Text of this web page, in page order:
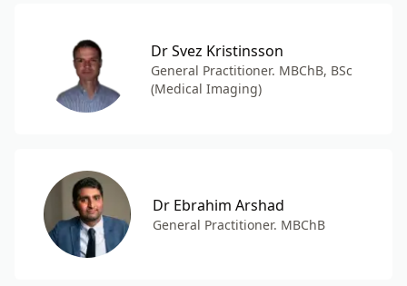
Dr Svez Kristinsson
General Practitioner. MBChB, BSc
(Medical Imaging)
Dr Ebrahim Arshad
General Practitioner. MBChB